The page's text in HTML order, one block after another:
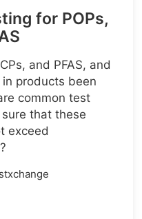
for POPs,
and PFAS, and
products been
common test
that these
exceed